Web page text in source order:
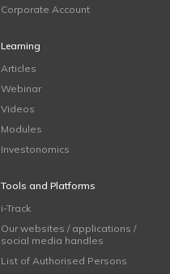
Corporate Account
Learning
Articles
Webinar
Videos
Modules
Investonomics
Tools and Platforms
i-Track
Our websites / applications /
social media handles
List of Authorised Persons